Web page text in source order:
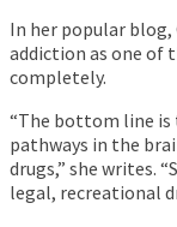
In her popular blog,
addiction as one of
completely.
“The bottom line is
pathways in the
drugs,” she writes.
legal, recreational